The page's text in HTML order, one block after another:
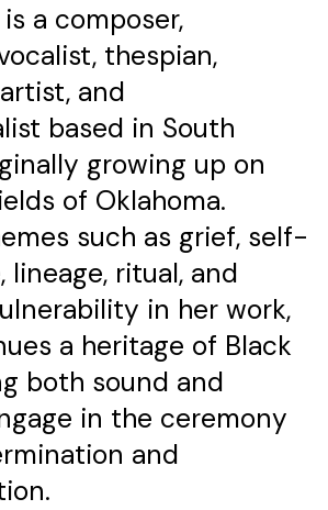
is a composer,
thespian,
and
based in South
growing up on
of Oklahoma.
such as grief, self-
lineage, ritual, and
in her work,
a heritage of Black
both sound and
in the ceremony
and